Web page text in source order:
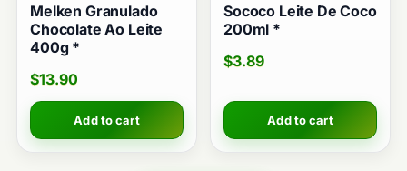
Melken Granulado
Chocolate Ao Leite
400g *
$13.90
Add to cart
Sococo Leite De Coco
200ml *
$3.89
Add to cart